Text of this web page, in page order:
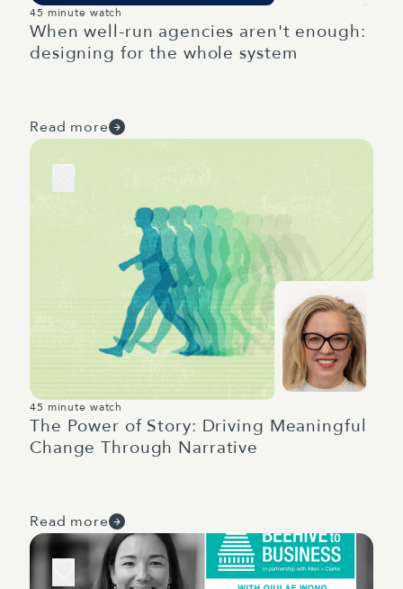
45 minute watch
When well-run agencies aren't enough:
designing for the whole system
Read more
45 minute watch
The Power of Story: Driving Meaningful
Change Through Narrative
Read more